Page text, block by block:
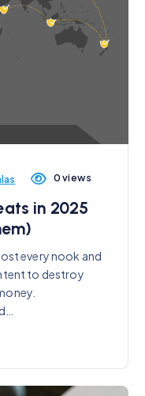
0 views
in 2025
every nook and
to destroy